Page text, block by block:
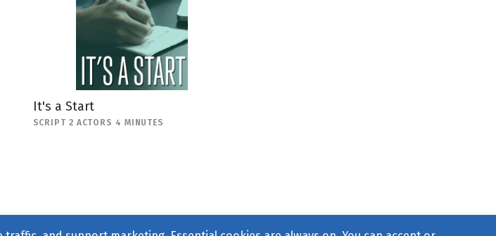
It's a Start
SCRIPT 2 ACTORS 4 MINUTES